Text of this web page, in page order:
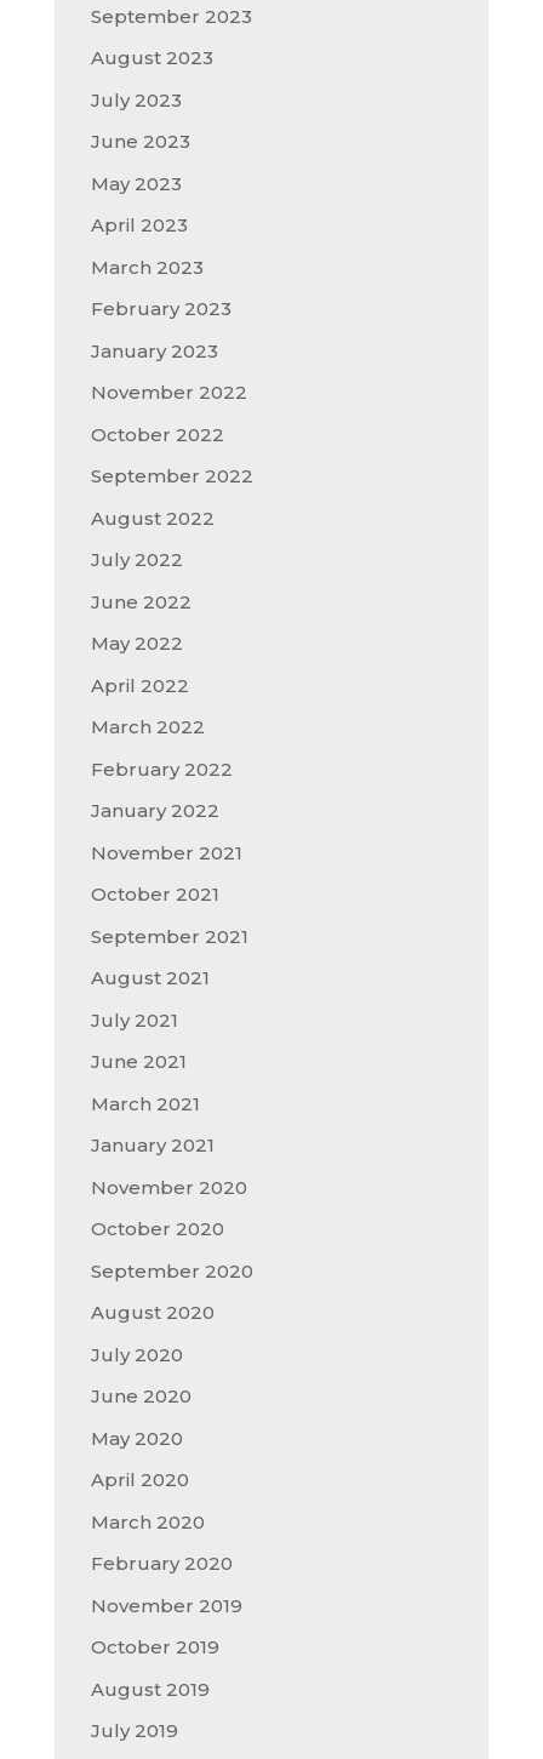
September 2023
August 2023
July 2023
June 2023
May 2023
April 2023
March 2023
February 2023
January 2023
November 2022
October 2022
September 2022
August 2022
July 2022
June 2022
May 2022
April 2022
March 2022
February 2022
January 2022
November 2021
October 2021
September 2021
August 2021
July 2021
June 2021
March 2021
January 2021
November 2020
October 2020
September 2020
August 2020
July 2020
June 2020
May 2020
April 2020
March 2020
February 2020
November 2019
October 2019
August 2019
July 2019